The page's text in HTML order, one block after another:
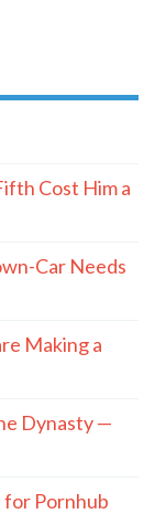
Cost Him a
Car Needs
Making a
Dynasty —
Pornhub